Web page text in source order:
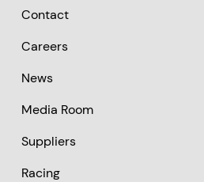
Contact
Careers
News
Media Room
Suppliers
Racing